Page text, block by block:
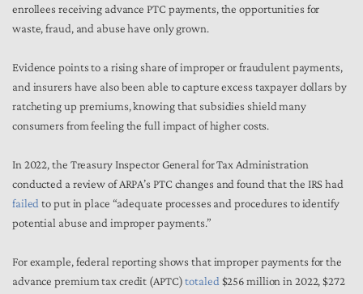
enrollees receiving advance PTC payments, the opportunities for
waste, fraud, and abuse have only grown.
Evidence points to a rising share of improper or fraudulent payments,
and insurers have also been able to capture excess taxpayer dollars by
ratcheting up premiums, knowing that subsidies shield many
consumers from feeling the full impact of higher costs.
In 2022, the Treasury Inspector General for Tax Administration
conducted a review of ARPA’s PTC changes and found that the IRS had
failedto put in place “adequate processes and procedures to identify
potential abuse and improper payments.”
For example, federal reporting shows that improper payments for the
advance premium tax credit (APTC)totaled$256 million in 2022, $272